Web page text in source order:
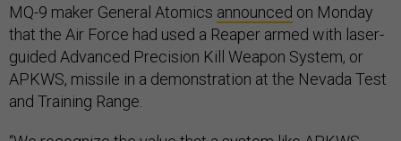
MQ-9 maker General Atomics announced on Monday
that the Air Force had used a Reaper armed with laser-
guided Advanced Precision Kill Weapon System, or
APKWS, missile in a demonstration at the Nevada Test
and Training Range.